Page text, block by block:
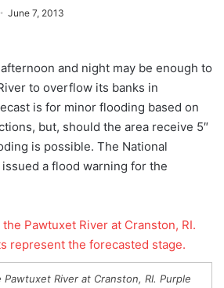
June 7, 2013
and night may be enough to
to overflow its banks in
is for minor flooding based on
but, should the area receive 5″
is possible. The National
a flood warning for the
River at Cranston, RI. Purple